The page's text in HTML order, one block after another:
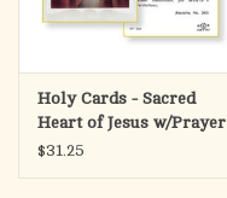
Holy Cards - Sacred
Heart of Jesus w/Prayer
(100)
$31.25